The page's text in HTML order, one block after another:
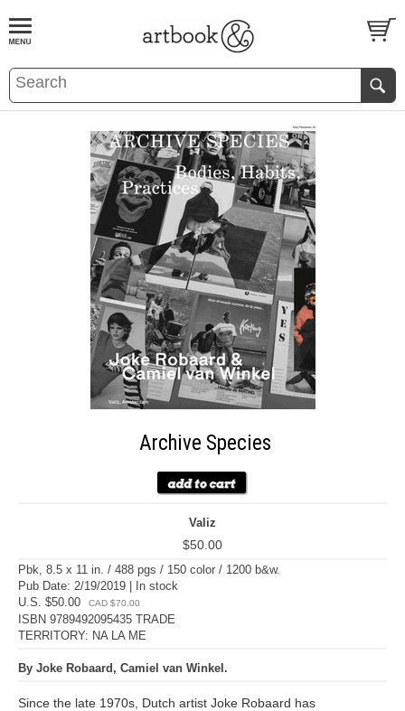
BOOKS EVENTS AND FEATURES
Archive Species
Valiz
$50.00
Pbk, 8.5 x 11 in. / 488 pgs / 150 color / 1200 b&w.
Pub Date: 2/19/2019 | In stock
U.S. $50.00
CAD $70.00
ISBN 9789492095435 TRADE
TERRITORY: NA LA ME
By Joke Robaard, Camiel van Winkel.
Since the late 1970s, Dutch artist Joke Robaard has